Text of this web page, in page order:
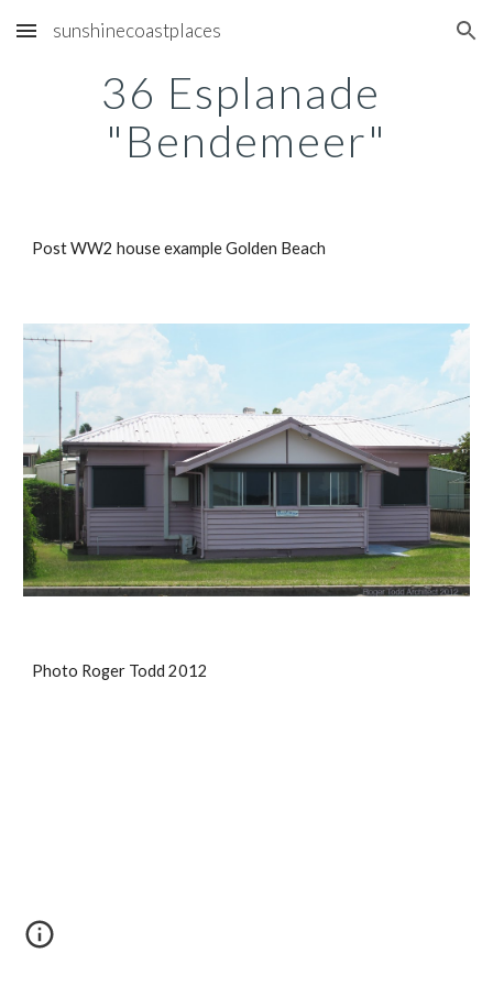
Skip to main content Skip to navigation
sunshinecoastplaces
36 Esplanade
"Bendemeer"
Post WW2 house example Golden Beach
Photo Roger Todd 2012